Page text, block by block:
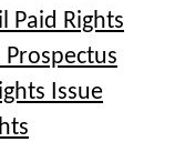
Paid Rights
Issue